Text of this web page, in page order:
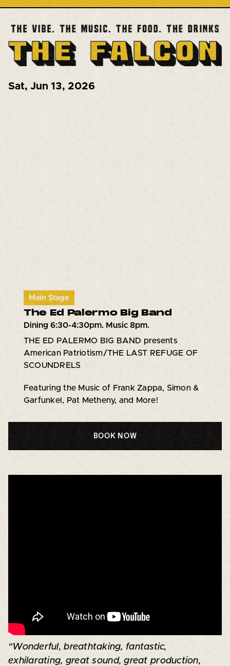
Sat, Jun 13, 2026
Main Stage
The Ed Palermo Big Band
Dining 6:30-4:30pm. Music 8pm.
THE ED PALERMO BIG BAND presents
American Patriotism/THE LAST REFUGE OF
SCOUNDRELS
Featuring the Music of Frank Zappa, Simon &
Garfunkel, Pat Metheny, and More!
BOOK NOW
"Wonderful, breathtaking, fantastic,
exhilarating, great sound, great production,